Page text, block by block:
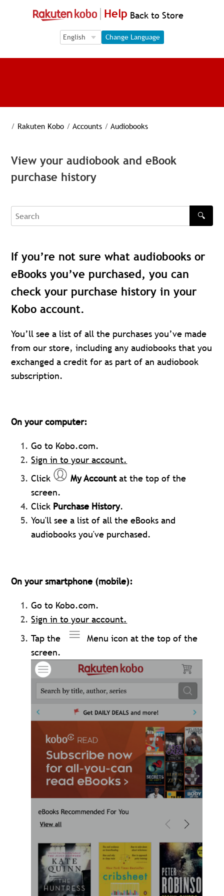
Help Back to Store
Language Selection
Language Selection
Change Language
/ Rakuten Kobo / Accounts / Audiobooks
View your audiobook and eBook
purchase history
Search
🔍
If you’re not sure what audiobooks or
eBooks you’ve purchased, you can
check your purchase history in your
Kobo account.
You’ll see a list of all the purchases you’ve made
from our store, including any audiobooks that you
exchanged a credit for as part of an audiobook
subscription.
On your computer:
Go to Kobo.com.
Sign in to your account.
Click
My Accountat the top of the
screen.
Click Purchase History.
You'll see a list of all the eBooks and
audiobooks you've purchased.
On your smartphone (mobile):
Go to Kobo.com.
Sign in to your account.
Tap the
Menu icon at the top of the
screen.